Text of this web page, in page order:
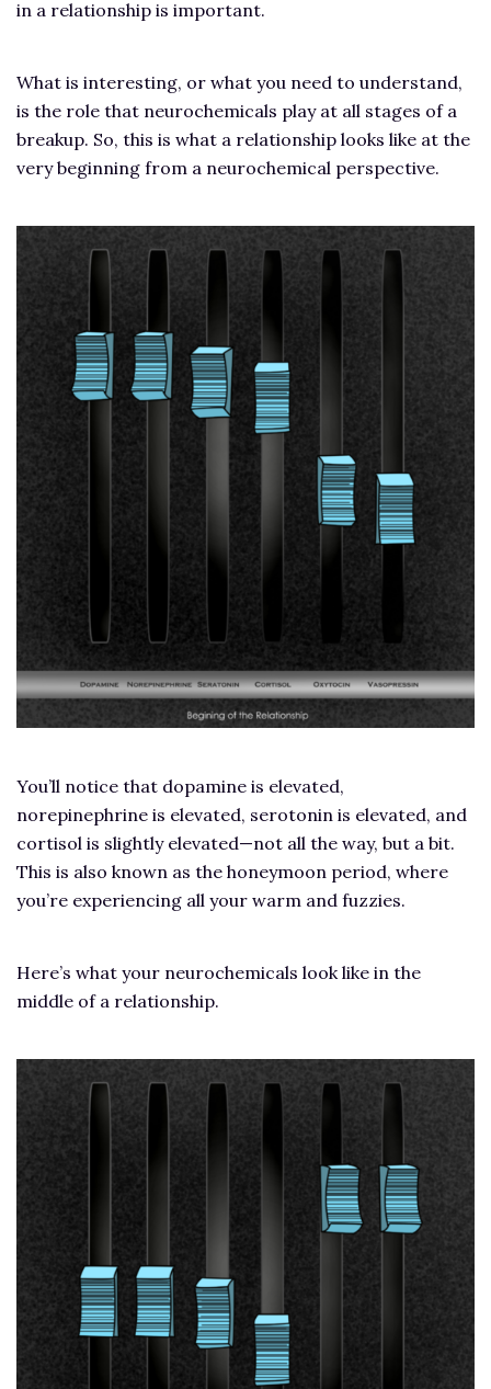
in a relationship is important.
What is interesting, or what you need to understand,
is the role that neurochemicals play at all stages of a
breakup. So, this is what a relationship looks like at the
very beginning from a neurochemical perspective.
You’ll notice that dopamine is elevated,
norepinephrine is elevated, serotonin is elevated, and
cortisol is slightly elevated—not all the way, but a bit.
This is also known as the honeymoon period, where
you’re experiencing all your warm and fuzzies.
Here’s what your neurochemicals look like in the
middle of a relationship.